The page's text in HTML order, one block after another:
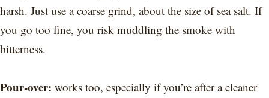
harsh. Just use a coarse grind, about the size of sea salt. If
you go too fine, you risk muddling the smoke with
bitterness.
Pour-over: works too, especially if you’re after a cleaner